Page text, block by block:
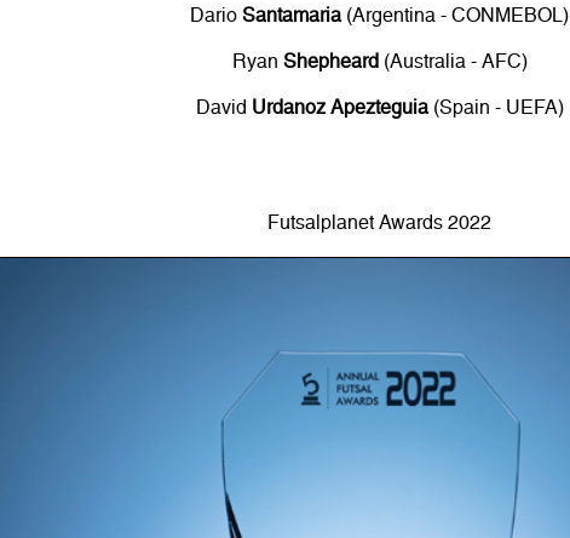
DarioSantamaria(Argentina - CONMEBOL)
Ryan Shepheard(Australia - AFC)
David Urdanoz Apezteguia(Spain - UEFA)
Futsalplanet Awards 2022